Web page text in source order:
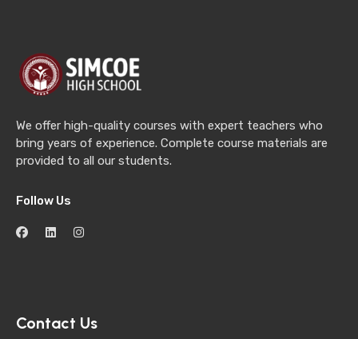
We offer high-quality courses with expert teachers who
bring years of experience. Complete course materials are
provided to all our students.
Follow Us
Contact Us